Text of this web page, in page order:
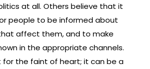
at all. Others believe that it
people to be informed about
affect them, and to make
in the appropriate channels.
for the faint of heart; it can be a